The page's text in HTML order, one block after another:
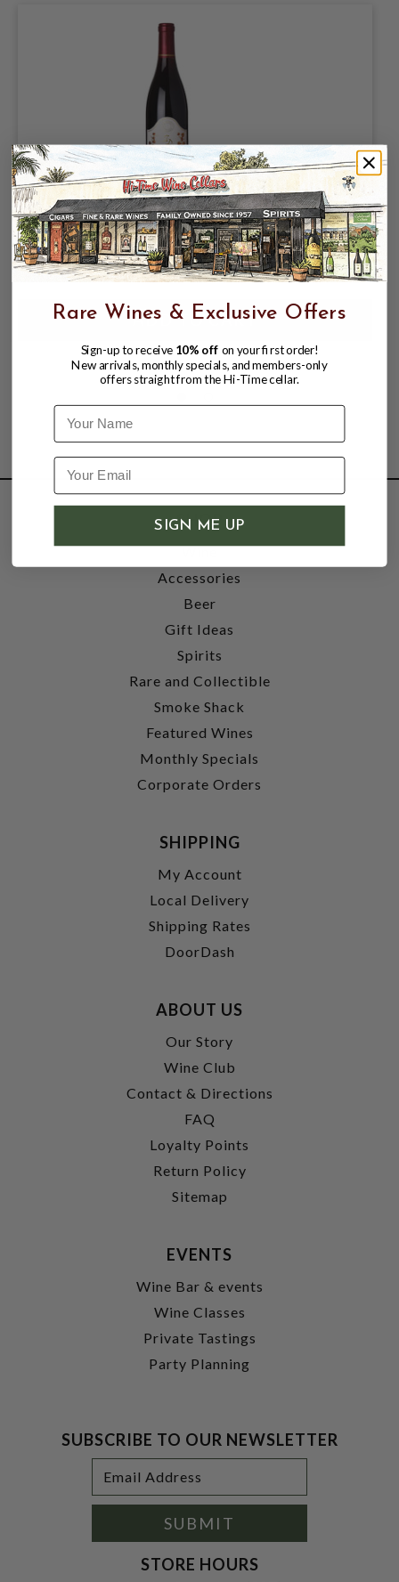
ZD 2022 PINOT NOIR CARNEROS 750mL
$45.99
SHOP
Wine
Accessories
Beer
Gift Ideas
Spirits
Rare and Collectible
Smoke Shack
Featured Wines
Monthly Specials
Corporate Orders
SHIPPING
My Account
Local Delivery
Shipping Rates
DoorDash
ABOUT US
Our Story
Wine Club
Contact & Directions
FAQ
Loyalty Points
Return Policy
Sitemap
EVENTS
Wine Bar & events
Wine Classes
Private Tastings
Party Planning
SUBSCRIBE TO OUR NEWSLETTER
Address
SUBMIT
STORE HOURS
Rare Wines & Exclusive Offers
Sign-up to receive 10% off on your first order!
New arrivals, monthly specials, and members-only
offers straight from the Hi-Time cellar.
Name
SIGN ME UP